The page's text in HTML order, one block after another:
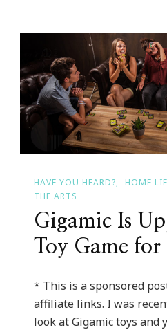
HAVE YOU HEARD? HOME
THE ARTS
Gigamic Is
Toy Game for
* This is a sponsored
affiliate links. I was
look at Gigamic toys and